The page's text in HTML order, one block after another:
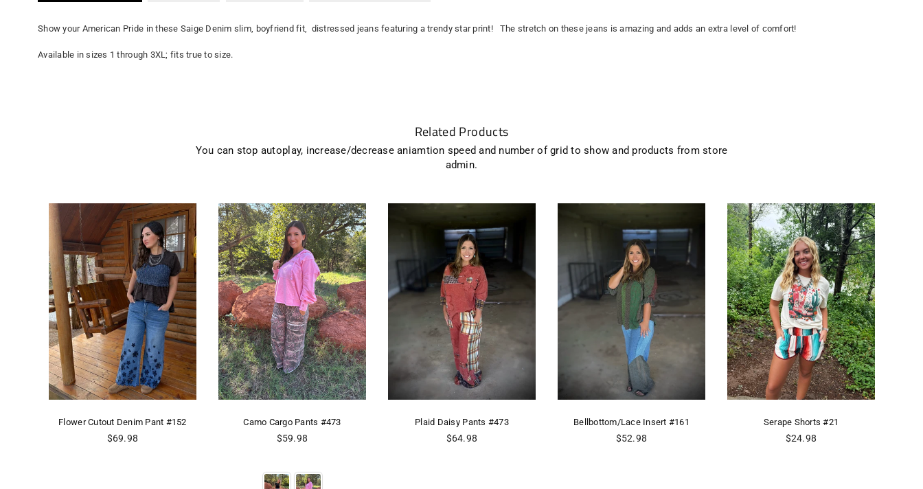
Show your American Pride in these Saige Denim slim, boyfriend fit, distressed jeans featuring a trendy star print! The stretch on these jeans is amazing and adds an extra level of comfort!
Available in sizes 1 through 3XL; fits true to size.
Related Products
You can stop autoplay, increase/decrease aniamtion speed and number of grid to show and products from store
admin.
Flower Cutout Denim Pant #152
Regular
$69.98
Camo Cargo Pants #473
Regular
$59.98
Plaid Daisy Pants #473
Regular
$64.98
Bellbottom/Lace Insert #161
Regular
$52.98
Serape Shorts #21
Regular
$24.98